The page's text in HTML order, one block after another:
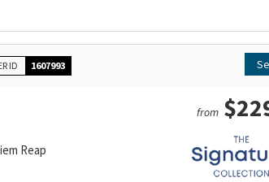
ID 1607993
Reap
from